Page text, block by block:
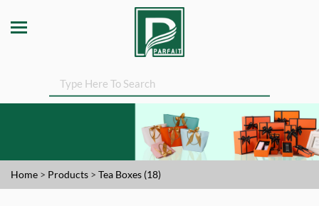
Home > Products > Tea Boxes (18)